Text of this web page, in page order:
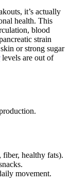
it’s actually
health. This
blood
strain
or strong sugar
levels are out of
healthy fats).
movement.